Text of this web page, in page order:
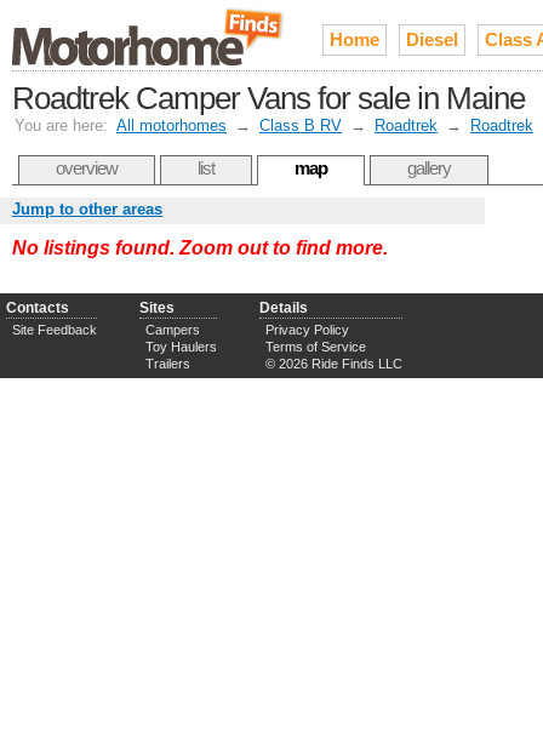
Home Diesel Class
Roadtrek Camper Vans for sale in Maine
You are here: All motorhomes → Class B RV → Roadtrek → Roadtrek
overview list map gallery
Jump to other areas
No listings found. Zoom out to find more.
Contacts
Site Feedback
Sites
Campers
Toy Haulers
Trailers
Details
Privacy Policy
Terms of Service
© 2026 Ride Finds LLC